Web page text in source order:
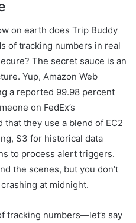
on earth does Trip Buddy
of tracking numbers in real
The secret sauce is an
Yup, Amazon Web
a reported 99.98 percent
on FedEx’s
they use a blend of EC2
S3 for historical data
to process alert triggers.
the scenes, but you don’t
at midnight.
tracking numbers—let’s say